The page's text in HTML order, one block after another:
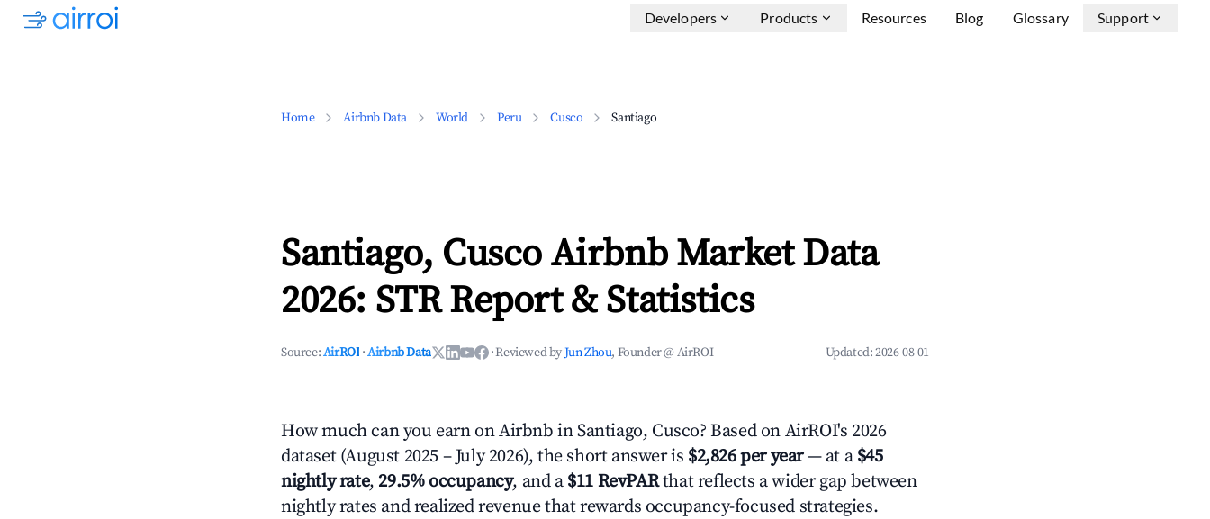
Developers Products Resources Blog Glossary Support
Home Airbnb Data World Peru Cusco Santiago
Santiago, Cusco Airbnb Market Data
2026: STR Report & Statistics
Source:AirROI ·Airbnb Data ·Reviewed byJun Zhou, Founder @ AirROI Updated:2026-08-01
How much can you earn on Airbnb in Santiago, Cusco? Based on AirROI's 2026
dataset (August 2025 – July 2026), the short answer is $2,826 per year— at a $45
nightly rate, 29.5% occupancy, and a $11 RevPARthat reflects a wider gap between
nightly rates and realized revenue that rewards occupancy-focused strategies.